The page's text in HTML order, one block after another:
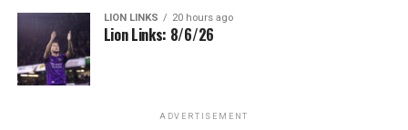
LION LINKS 20 hours ago
Lion Links: 8/6/26
ADVERTISEMENT